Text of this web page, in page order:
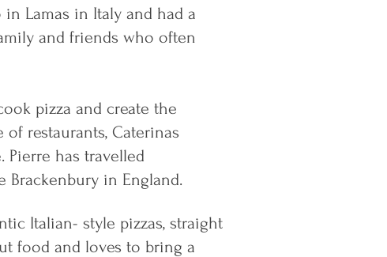
Lamas in Italy and had a
and friends who often
pizza and create the
restaurants, Caterinas
has travelled
in England.
Italian- style pizzas, straight
food and loves to bring a